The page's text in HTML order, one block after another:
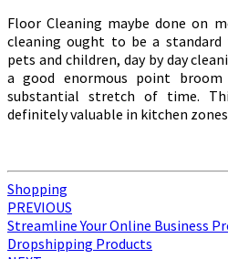
Floor Cleaning maybe done on
cleaning ought to be a
pets and children, day by day
a good enormous point
substantial stretch of time.
definitely valuable in kitchen
Shopping
Post
navigation
PREVIOUS
Streamline Your Online Business
Dropshipping Products